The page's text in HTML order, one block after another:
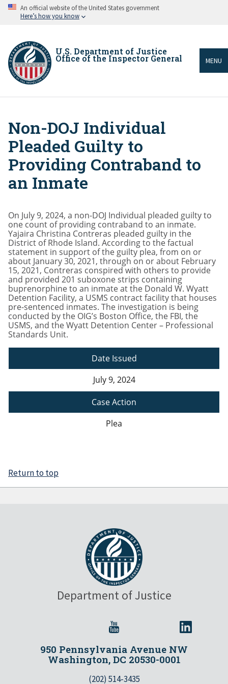
Skip An official website of the United States government
Here’s how you know
U.S. Department of Justice
Office of the Inspector General MENU
Breadcrumb
Non-DOJ Individual
Pleaded Guilty to
Providing Contraband to
an Inmate
On July 9, 2024, a non-DOJ Individual pleaded guilty to
one count of providing contraband to an inmate.
Yajaira Christina Contreras pleaded guilty in the
District of Rhode Island. According to the factual
statement in support of the guilty plea, from on or
about January 30, 2021, through on or about February
15, 2021, Contreras conspired with others to provide
and provided 201 suboxone strips containing
buprenorphine to an inmate at the Donald W. Wyatt
Detention Facility, a USMS contract facility that houses
pre-sentenced inmates. The investigation is being
conducted by the OIG’s Boston Office, the FBI, the
USMS, and the Wyatt Detention Center – Professional
Standards Unit.
Date Issued
July 9, 2024
Case Action
Plea
Return to top
Department of Justice
950 Pennsylvania Avenue NW
Washington, DC 20530-0001
(202) 514-3435